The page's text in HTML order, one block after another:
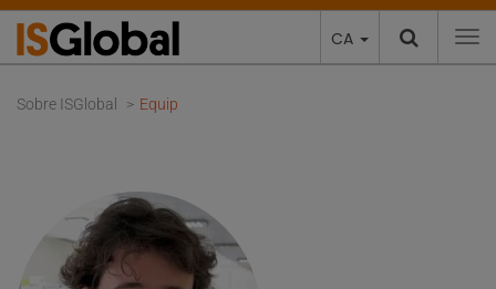
CA
Sobre ISGlobal Equip